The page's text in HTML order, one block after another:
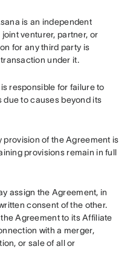
is an independent
venturer, partner, or
for any third party is
under it.
responsible for failure to
to causes beyond its
provision of the Agreement is
provisions remain in full
assign the Agreement, in
consent of the other.
Agreement to its Affiliate
with a merger,
or sale of all or